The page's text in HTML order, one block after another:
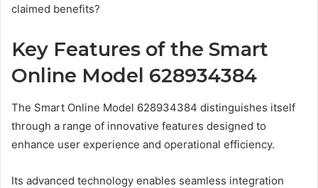
claimed benefits?
Key Features of the Smart
Online Model 628934384
The Smart Online Model 628934384 distinguishes itself
through a range of innovative features designed to
enhance user experience and operational efficiency.
Its advanced technology enables seamless integration